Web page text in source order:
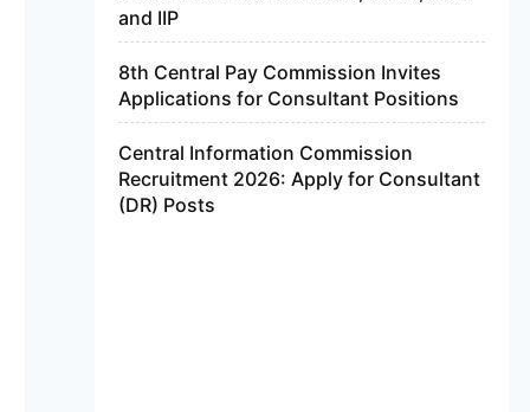
and IIP
8th Central Pay Commission Invites
Applications for Consultant Positions
Central Information Commission
Recruitment 2026: Apply for Consultant
(DR) Posts